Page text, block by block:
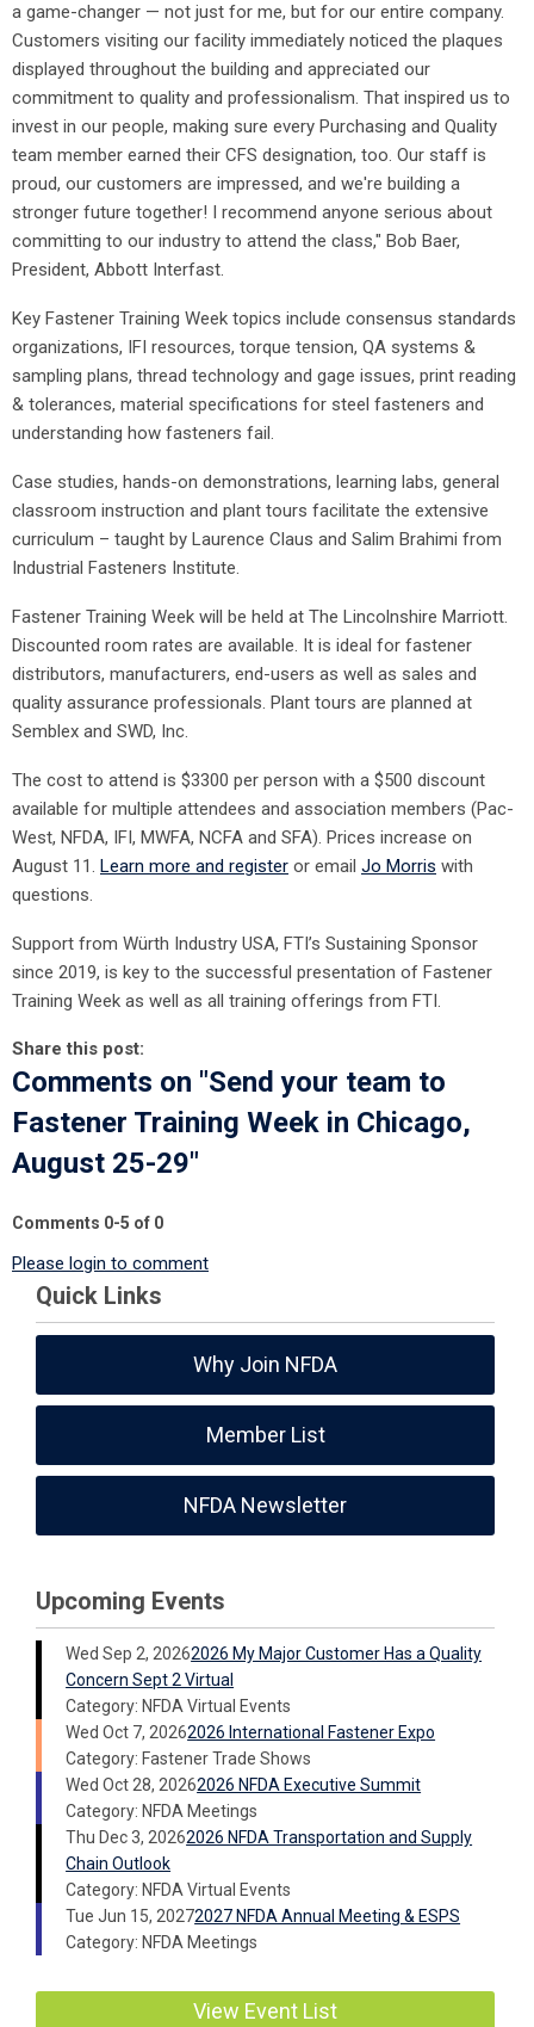
a game-changer — not just for me, but for our entire company.
Customers visiting our facility immediately noticed the plaques
displayed throughout the building and appreciated our
commitment to quality and professionalism. That inspired us to
invest in our people, making sure every Purchasing and Quality
team member earned their CFS designation, too. Our staff is
proud, our customers are impressed, and we're building a
stronger future together! I recommend anyone serious about
committing to our industry to attend the class," Bob Baer,
President, Abbott Interfast.
Key Fastener Training Week topics include consensus standards
organizations, IFI resources, torque tension, QA systems &
sampling plans, thread technology and gage issues, print reading
& tolerances, material specifications for steel fasteners and
understanding how fasteners fail.
Case studies, hands-on demonstrations, learning labs, general
classroom instruction and plant tours facilitate the extensive
curriculum – taught by Laurence Claus and Salim Brahimi from
Industrial Fasteners Institute.
Fastener Training Week will be held at The Lincolnshire Marriott.
Discounted room rates are available. It is ideal for fastener
distributors, manufacturers, end-users as well as sales and
quality assurance professionals. Plant tours are planned at
Semblex and SWD, Inc.
The cost to attend is $3300 per person with a $500 discount
available for multiple attendees and association members (Pac-
West, NFDA, IFI, MWFA, NCFA and SFA). Prices increase on
August 11. Learn more and register or email Jo Morris with
questions.
Support from Würth Industry USA, FTI’s Sustaining Sponsor
since 2019, is key to the successful presentation of Fastener
Training Week as well as all training offerings from FTI.
Share this post:
Comments on "Send your team to
Fastener Training Week in Chicago,
August 25-29"
Comments 0-5 of 0
Please login to comment
Quick Links
Why Join NFDA
Member List
NFDA Newsletter
Upcoming Events
Wed Sep 2, 20262026 My Major Customer Has a Quality
Concern Sept 2 Virtual
Category: NFDA Virtual Events
Wed Oct 7, 20262026 International Fastener Expo
Category: Fastener Trade Shows
Wed Oct 28, 20262026 NFDA Executive Summit
Category: NFDA Meetings
Thu Dec 3, 20262026 NFDA Transportation and Supply
Chain Outlook
Category: NFDA Virtual Events
Tue Jun 15, 20272027 NFDA Annual Meeting & ESPS
Category: NFDA Meetings
View Event List